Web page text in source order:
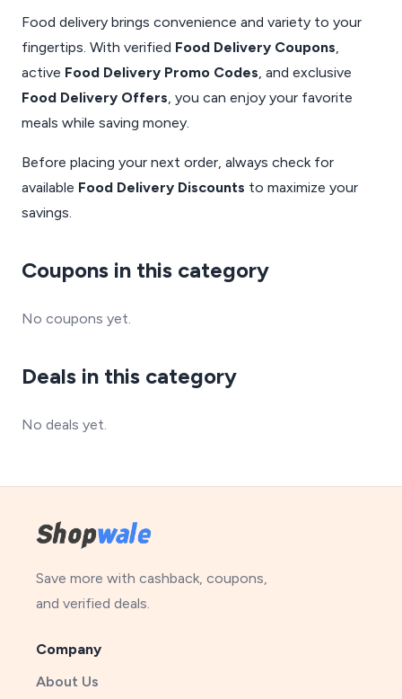
Food delivery brings convenience and variety to your
fingertips. With verified Food Delivery Coupons,
active Food Delivery Promo Codes, and exclusive
Food Delivery Offers, you can enjoy your favorite
meals while saving money.
Before placing your next order, always check for
available Food Delivery Discounts to maximize your
savings.
Coupons in this category
No coupons yet.
Deals in this category
No deals yet.
Save more with cashback, coupons,
and verified deals.
Company
About Us